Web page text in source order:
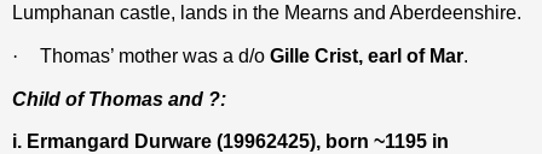
Lumphanan castle, lands in the Mearns and Aberdeenshire.
· Thomas’ mother was a d/o Gille Crist, earl of Mar.
Child of Thomas and ?:
i. Ermangard Durware (19962425), born ~1195 in